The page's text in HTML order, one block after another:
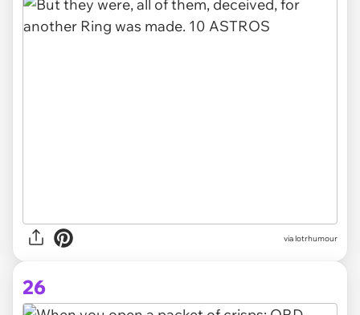
via lotrhumour
26